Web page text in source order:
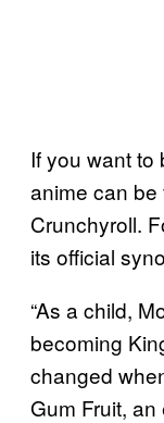
If you want to
anime can
Crunchyroll.
its official
“As a child,
becoming
changed
Gum Fruit,